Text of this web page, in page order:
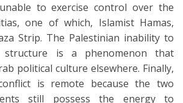
to exercise control over the
one of which, Islamist Hamas,
Strip. The Palestinian inability to
is a phenomenon that
political culture elsewhere. Finally,
is remote because the two
still possess the energy to